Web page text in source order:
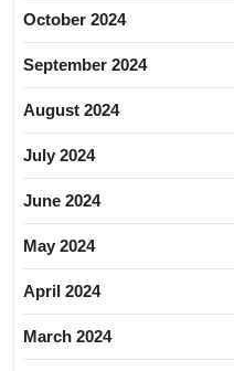
October 2024
September 2024
August 2024
July 2024
June 2024
May 2024
April 2024
March 2024